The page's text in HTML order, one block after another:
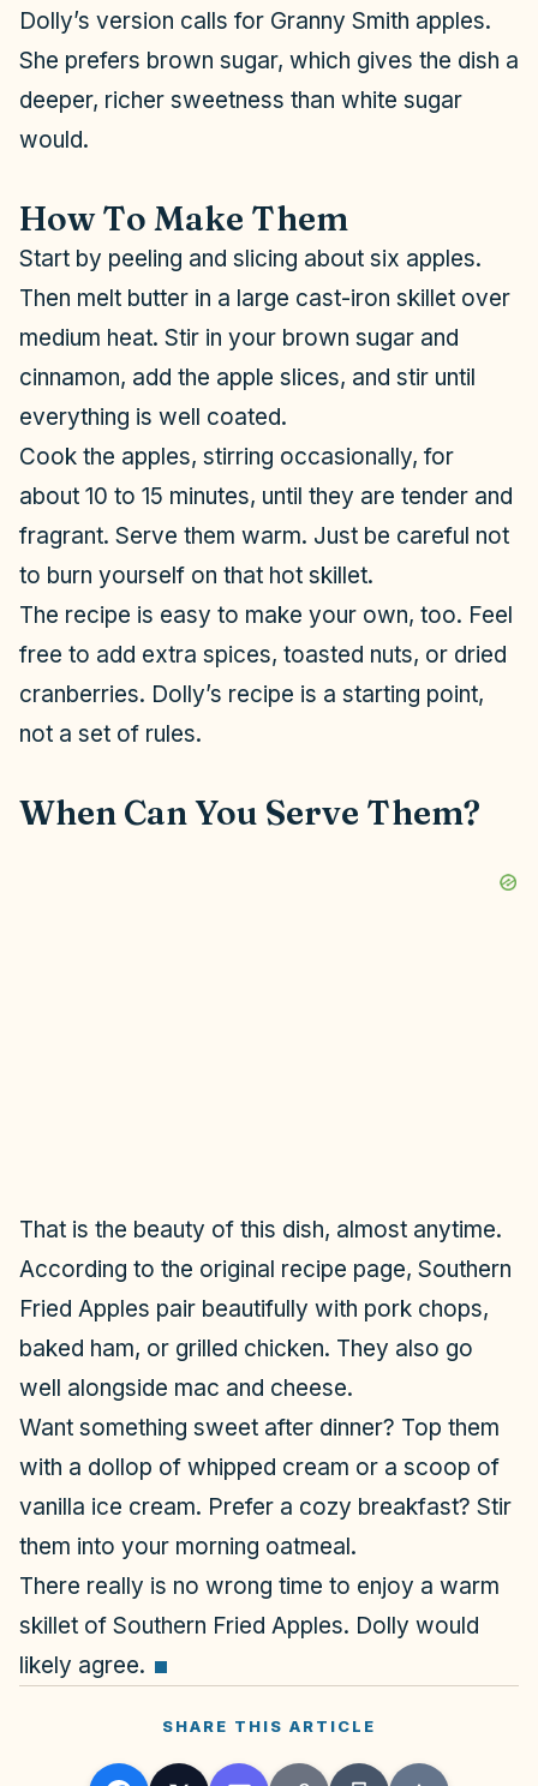
Dolly’s version calls for Granny Smith apples.
She prefers brown sugar, which gives the dish a
deeper, richer sweetness than white sugar
would.
How To Make Them
Start by peeling and slicing about six apples.
Then melt butter in a large cast-iron skillet over
medium heat. Stir in your brown sugar and
cinnamon, add the apple slices, and stir until
everything is well coated.
Cook the apples, stirring occasionally, for
about 10 to 15 minutes, until they are tender and
fragrant. Serve them warm. Just be careful not
to burn yourself on that hot skillet.
The recipe is easy to make your own, too. Feel
free to add extra spices, toasted nuts, or dried
cranberries. Dolly’s recipe is a starting point,
not a set of rules.
When Can You Serve Them?
That is the beauty of this dish, almost anytime.
According to the original recipe page, Southern
Fried Apples pair beautifully with pork chops,
baked ham, or grilled chicken. They also go
well alongside mac and cheese.
Want something sweet after dinner? Top them
with a dollop of whipped cream or a scoop of
vanilla ice cream. Prefer a cozy breakfast? Stir
them into your morning oatmeal.
There really is no wrong time to enjoy a warm
skillet of Southern Fried Apples. Dolly would
likely agree.
SHARE THIS ARTICLE